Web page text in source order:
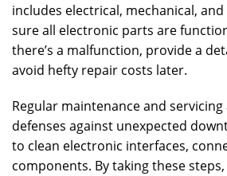
includes electrical, mechanical, and
sure all electronic parts are
there’s a malfunction, provide a
avoid hefty repair costs later.
Regular maintenance and
defenses against unexpected
to clean electronic interfaces,
components. By taking these